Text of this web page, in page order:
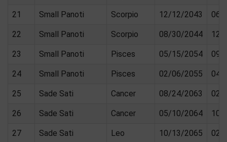
21 Small Panoti Scorpio 12/12/2043 06/
22 Small Panoti Scorpio 08/30/2044 12/
23 Small Panoti Pisces 05/15/2054 09/
24 Small Panoti Pisces 02/06/2055 04/
25 Sade Sati Cancer 08/24/2063 02/
26 Sade Sati Cancer 05/10/2064 10/
27 Sade Sati Leo 10/13/2065 02/